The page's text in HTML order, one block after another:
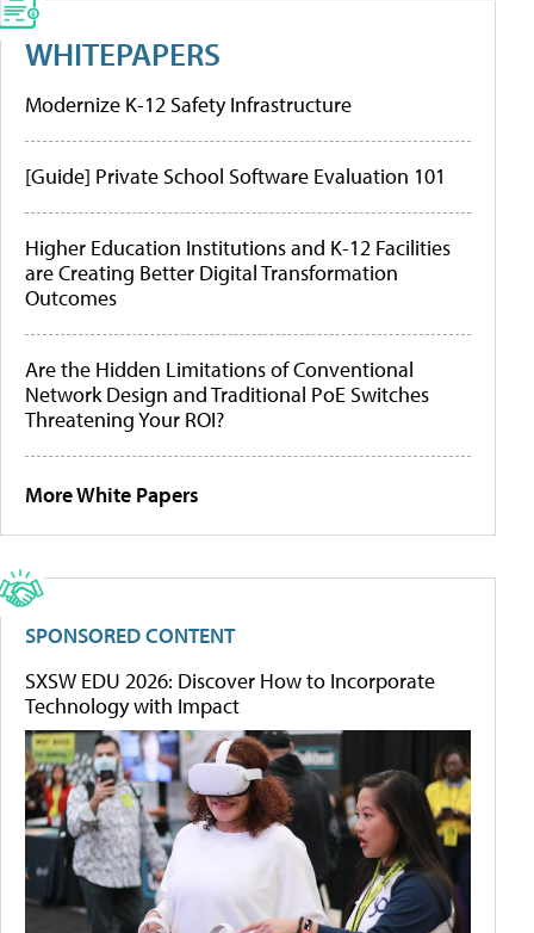
WHITEPAPERS
Modernize K-12 Safety Infrastructure
[Guide] Private School Software Evaluation 101
Higher Education Institutions and K-12 Facilities
are Creating Better Digital Transformation
Outcomes
Are the Hidden Limitations of Conventional
Network Design and Traditional PoE Switches
Threatening Your ROI?
More White Papers
SPONSORED CONTENT
SXSW EDU 2026: Discover How to Incorporate
Technology with Impact